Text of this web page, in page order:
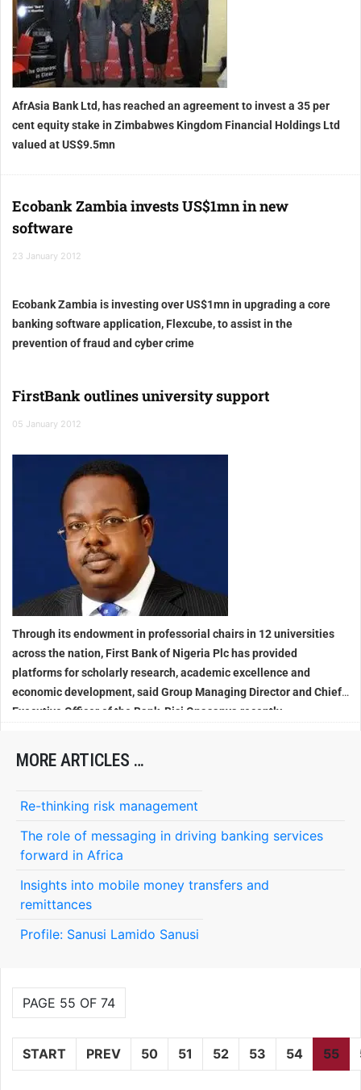
AfrAsia Bank Ltd, has reached an agreement to invest a 35 per
cent equity stake in Zimbabwes Kingdom Financial Holdings Ltd
valued at US$9.5mn
Ecobank Zambia invests US$1mn in new
software
23 January 2012
Ecobank Zambia is investing over US$1mn in upgrading a core
banking software application, Flexcube, to assist in the
prevention of fraud and cyber crime
FirstBank outlines university support
05 January 2012
Through its endowment in professorial chairs in 12 universities
across the nation, First Bank of Nigeria Plc has provided
platforms for scholarly research, academic excellence and
economic development, said Group Managing Director and Chief
Executive Officer of the Bank, Bisi Onasanya recently
MORE ARTICLES …
Re-thinking risk management
The role of messaging in driving banking services
forward in Africa
Insights into mobile money transfers and
remittances
Profile: Sanusi Lamido Sanusi
PAGE 55 OF 74
START PREV 50 51 52 53 54 55